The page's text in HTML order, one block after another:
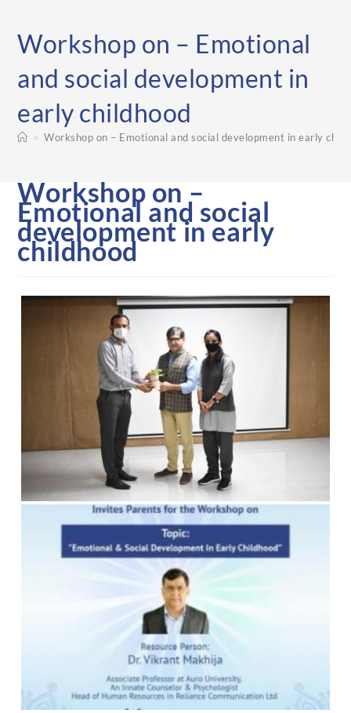
Workshop on – Emotional
and social development in
early childhood
> Workshop on – Emotional and social development in early
Workshop on –
Emotional and social
development in early
childhood